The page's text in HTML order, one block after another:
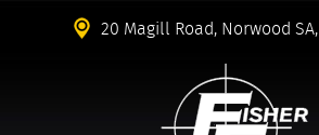
20 Magill Road, Norwood SA,